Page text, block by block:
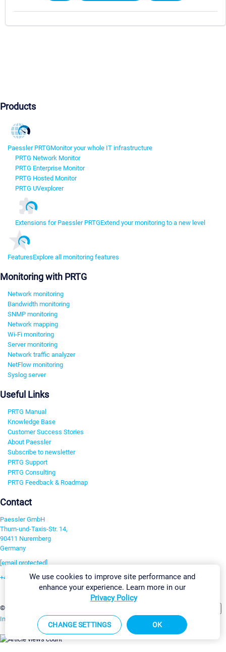
Products
Paessler PRTGMonitor your whole IT infrastructure
PRTG Network Monitor
PRTG Enterprise Monitor
PRTG Hosted Monitor
PRTG UVexplorer
Extensions for Paessler PRTGExtend your monitoring to a new level
FeaturesExplore all monitoring features
Monitoring with PRTG
Network monitoring
Bandwidth monitoring
SNMP monitoring
Network mapping
Wi-Fi monitoring
Server monitoring
Network traffic analyzer
NetFlow monitoring
Syslog server
Useful Links
PRTG Manual
Knowledge Base
Customer Success Stories
About Paessler
Subscribe to newsletter
PRTG Support
PRTG Consulting
PRTG Feedback & Roadmap
Contact
Paessler GmbH
Thurn-und-Taxis-Str. 14,
90411 Nuremberg
Germany
[email protected]
+49 911 93775-0
©2026 Paessler GmbH
Imprint Report Vulnerability Download & InstallSitemap
We use cookies to improve site performance and
enhance your experience. Learn more in our
Privacy Policy
CHANGE SETTINGS OK